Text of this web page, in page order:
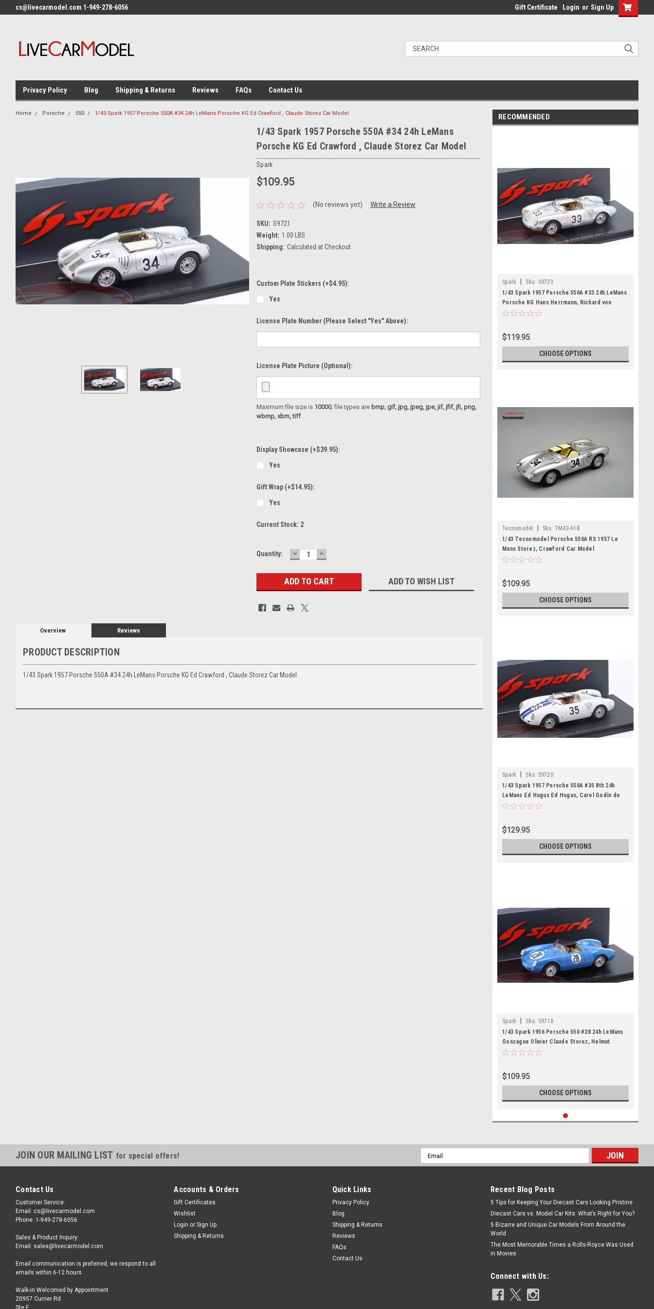
cs@livecarmodel.com 1-949-278-6056 Gift Certificate Login or Sign Up
Privacy Policy Blog Shipping & Returns Reviews FAQs Contact Us
Home Porsche 550 1/43 Spark 1957 Porsche 550A #34 24h LeMans Porsche KG Ed Crawford , Claude Storez Car Model
1/43 Spark 1957 Porsche 550A #34 24h LeMans
Porsche KG Ed Crawford , Claude Storez Car Model
Spark
$109.95
(No reviews yet) Write a Review
SKU: S9721
Weight: 1.00 LBS
Shipping: Calculated at Checkout
Custom Plate Stickers (+$4.95):
Yes
License Plate Number (please Select "Yes" Above):
License Plate Picture (optional):
Maximum file size is 10000, file types are bmp, gif, jpg, jpeg, jpe, jif, jfif, jfi, png,
wbmp, xbm, tiff
Display Showcase (+$39.95):
Yes
Gift Wrap (+$14.95):
Yes
Current Stock: 2
Quantity: DECREASE
QUANTITY:
INCREASE
QUANTITY:
ADD TO WISH LIST
Overview Reviews
PRODUCT DESCRIPTION
1/43 Spark 1957 Porsche 550A #34 24h LeMans Porsche KG Ed Crawford , Claude Storez Car Model
RECOMMENDED
Spark Sku: S9723
1/43 Spark 1957 Porsche 550A #33 24h LeMans
Porsche KG Hans Herrmann, Richard von
Frankenberg Car Model
$119.95
CHOOSE OPTIONS
Tecnomodel Sku: TM43-61B
1/43 Tecnomodel Porsche 550A RS 1957 Le
Mans Storez, Crawford Car Model
$109.95
CHOOSE OPTIONS
Spark Sku: S9720
1/43 Spark 1957 Porsche 550A #35 8th 24h
LeMans Ed Hugus Ed Hugus, Carel Godin de
Beaufort Car Model
$129.95
CHOOSE OPTIONS
Spark Sku: S9718
1/43 Spark 1956 Porsche 550 #28 24h LeMans
Gonzague Olivier Claude Storez, Helmut
Polensky Car Model
$109.95
CHOOSE OPTIONS
JOIN OUR MAILING LIST for special offers!
Email
Address
Contact Us
Customer Service:
Email: cs@livecarmodel.com
Phone: 1-949-278-6056
Sales & Product Inquiry:
Email: sales@livecarmodel.com
Email communication is preferred, we respond to all
emails within 6-12 hours.
Walk-in Welcomed by Appointment
20957 Currier Rd
Ste F
Accounts & Orders
Gift Certificates
Wishlist
Login or Sign Up
Shipping & Returns
Quick Links
Privacy Policy
Blog
Shipping & Returns
Reviews
FAQs
Contact Us
Recent Blog Posts
5 Tips for Keeping Your Diecast Cars Looking Pristine
Diecast Cars vs. Model Car Kits: What’s Right for You?
5 Bizarre and Unique Car Models From Around the
World
The Most Memorable Times a Rolls-Royce Was Used
in Movies
Connect with Us: